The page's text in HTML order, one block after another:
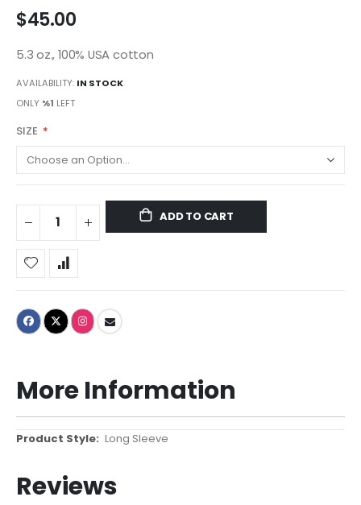
$45.00
5.3 oz., 100% USA cotton
AVAILABILITY: IN STOCK
ONLY %1 LEFT
SIZE
ADD TO CART
More Information
More
Long Sleeve
Reviews